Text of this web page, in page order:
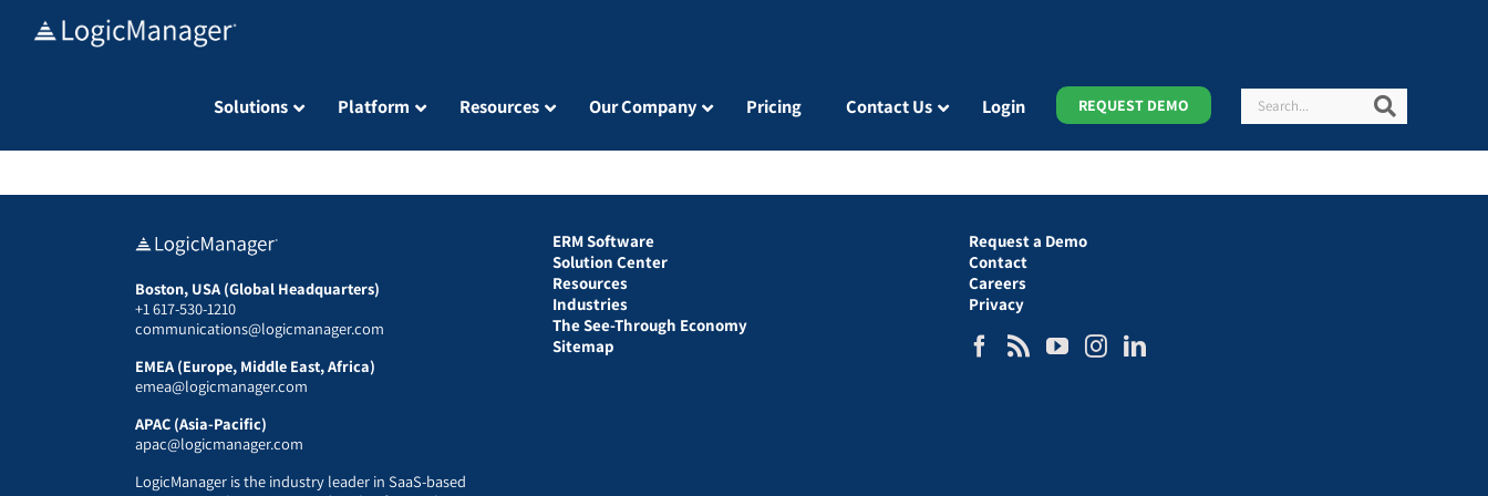
Solutions Platform Resources Our Company Pricing Contact Us Login REQUEST DEMO Search
Boston, USA (Global Headquarters)
+1 617-530-1210
communications@logicmanager.com
EMEA (Europe, Middle East, Africa)
emea@logicmanager.com
APAC (Asia-Pacific)
apac@logicmanager.com
LogicManager is the industry leader in SaaS-based
ERM Software
Solution Center
Resources
Industries
The See-Through Economy
Sitemap
Request a Demo
Contact
Careers
Privacy